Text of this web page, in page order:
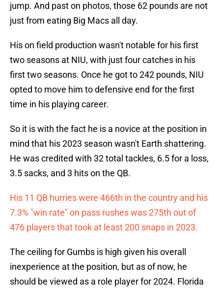
jump. And past on photos, those 62 pounds are not
just from eating Big Macs all day.
His on field production wasn't notable for his first
two seasons at NIU, with just four catches in his
first two seasons. Once he got to 242 pounds, NIU
opted to move him to defensive end for the first
time in his playing career.
So it is with the fact he is a novice at the position in
mind that his 2023 season wasn't Earth shattering.
He was credited with 32 total tackles, 6.5 for a loss,
3.5 sacks, and 3 hits on the QB.
His 11 QB hurries were 466th in the country and his
7.3% "win rate" on pass rushes was 275th out of
476 players that took at least 200 snaps in 2023.
The ceiling for Gumbs is high given his overall
inexperience at the position, but as of now, he
should be viewed as a role player for 2024. Florida